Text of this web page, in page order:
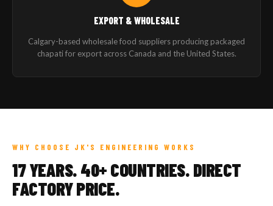
EXPORT & WHOLESALE
Calgary-based wholesale food suppliers producing packaged
chapati for export across Canada and the United States.
WHY CHOOSE JK'S ENGINEERING WORKS
17 YEARS. 40+ COUNTRIES. DIRECT
FACTORY PRICE.